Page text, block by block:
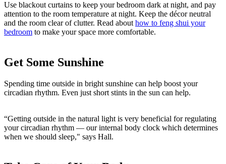
Use blackout curtains to keep your bedroom dark at night, and pay
attention to the room temperature at night. Keep the décor neutral
and the room clear of clutter. Read about how to feng shui your
bedroom to make your space more comfortable.
Get Some Sunshine
Spending time outside in bright sunshine can help boost your
circadian rhythm. Even just short stints in the sun can help.
“Getting outside in the natural light is very beneficial for regulating
your circadian rhythm — our internal body clock which determines
when we should sleep," says Hall.